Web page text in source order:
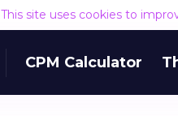
This site uses cookies to
CPM Calculator